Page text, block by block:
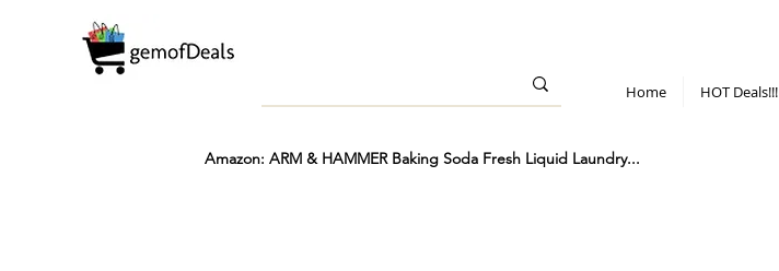
Home HOT Deals!!!
Amazon: ARM & HAMMER Baking Soda Fresh Liquid Laundry...